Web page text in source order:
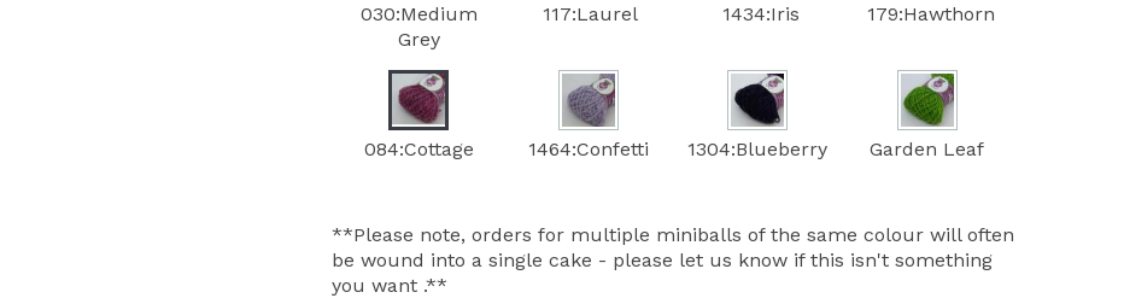
030:Medium
Grey
117:Laurel 1434:Iris 179:Hawthorn
084:Cottage 1464:Confetti 1304:Blueberry Garden Leaf
**Please note, orders for multiple miniballs of the same colour will often
be wound into a single cake - please let us know if this isn't something
you want .**